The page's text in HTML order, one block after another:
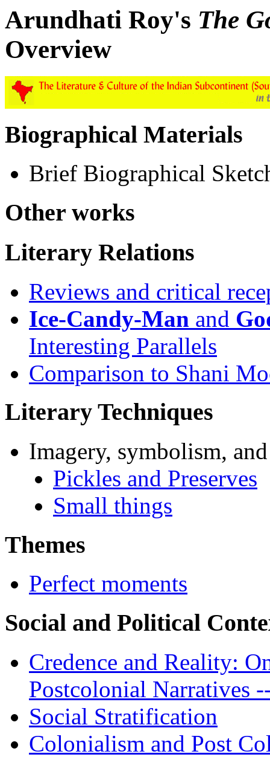
Arundhati Roy's The
Overview
Biographical Materials
Brief Biographical
Other works
Literary Relations
Reviews and critical
Ice-Candy-Man and
Interesting Parallels
Comparison to Shani
Literary Techniques
Imagery, symbolism,
Pickles and Preserves
Small things
Themes
Perfect moments
Social and Political
Credence and Reality:
Postcolonial Narratives
Social Stratification
Colonialism and Post